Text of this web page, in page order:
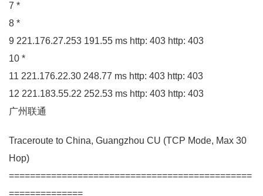
7 *
8 *
9 221.176.27.253 191.55 ms http: 403 http: 403
10 *
11 221.176.22.30 248.77 ms http: 403 http: 403
12 221.183.55.22 252.53 ms http: 403 http: 403
广州联通
Traceroute to China, Guangzhou CU (TCP Mode, Max 30
Hop)
==============================================
==============